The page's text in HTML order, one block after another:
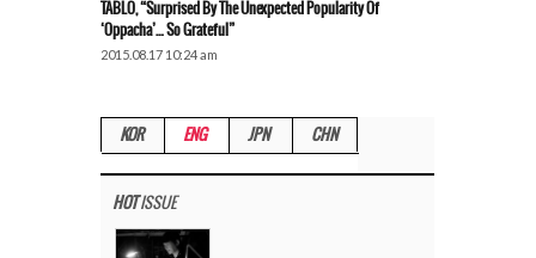
TABLO, “Surprised By The Unexpected Popularity Of
‘Oppacha’… So Grateful”
2015.08.17 10:24 am
KOR ENG JPN CHN
HOTISSUE